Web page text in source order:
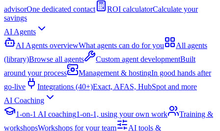
advisorOne dedicated contact ROI calculatorCalculate your
savings
AI Agents
AI Agents overviewWhat agents can do for you
All agents
(library)Browse all agents Custom agent developmentBuilt
around your process
Management & hostingIn good hands after
go-live
Integrations (40+)Exact, AFAS, HubSpot and more
AI Coaching
1-on-1 AI coaching1-on-1, using your own work
Training &
workshopsWorkshops for your team
AI tools &